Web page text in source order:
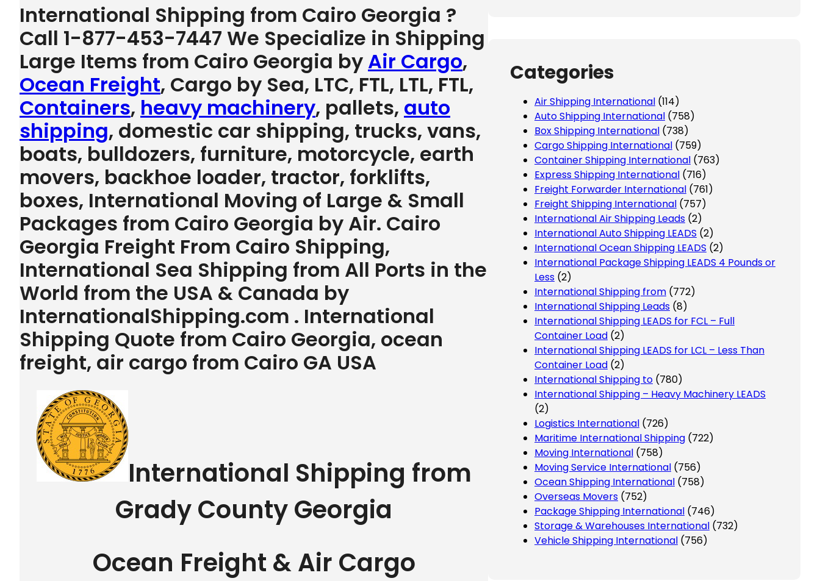
International Shipping from Cairo Georgia ?
Call 1-877-453-7447 We Specialize in Shipping
Large Items from Cairo Georgia by Air Cargo,
Ocean Freight, Cargo by Sea, LTC, FTL, LTL, FTL,
Containers, heavy machinery, pallets, auto
shipping, domestic car shipping, trucks, vans,
boats, bulldozers, furniture, motorcycle, earth
movers, backhoe loader, tractor, forklifts,
boxes, International Moving of Large & Small
Packages from Cairo Georgia by Air. Cairo
Georgia Freight From Cairo Shipping,
International Sea Shipping from All Ports in the
World from the USA & Canada by
InternationalShipping.com . International
Shipping Quote from Cairo Georgia, ocean
freight, air cargo from Cairo GA USA
International Shipping from
Grady County Georgia
Ocean Freight & Air Cargo
Categories
Air Shipping International (114)
Auto Shipping International (758)
Box Shipping International (738)
Cargo Shipping International (759)
Container Shipping International (763)
Express Shipping International (716)
Freight Forwarder International (761)
Freight Shipping International (757)
International Air Shipping Leads (2)
International Auto Shipping LEADS (2)
International Ocean Shipping LEADS (2)
International Package Shipping LEADS 4 Pounds or
Less (2)
International Shipping from (772)
International Shipping Leads (8)
International Shipping LEADS for FCL – Full
Container Load (2)
International Shipping LEADS for LCL – Less Than
Container Load (2)
International Shipping to (780)
International Shipping – Heavy Machinery LEADS
(2)
Logistics International (726)
Maritime International Shipping (722)
Moving International (758)
Moving Service International (756)
Ocean Shipping International (758)
Overseas Movers (752)
Package Shipping International (746)
Storage & Warehouses International (732)
Vehicle Shipping International (756)